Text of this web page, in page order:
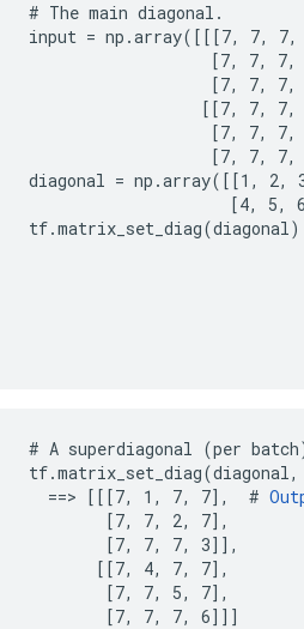
# The main diagonal.
input = np.array([[[7,
[7, 7, 7,
[7, 7, 7,
[[7, 7, 7,
[7, 7, 7,
[7, 7, 7,
diagonal = np.array([[1,
[4, 5,
# A superdiagonal (per
  ==> [[[7, 1, 7, 7],  #
        [7, 7, 2, 7],
        [7, 7, 7, 3]],
       [[7, 4, 7, 7],
        [7, 7, 5, 7],
        [7, 7, 7, 6]]]